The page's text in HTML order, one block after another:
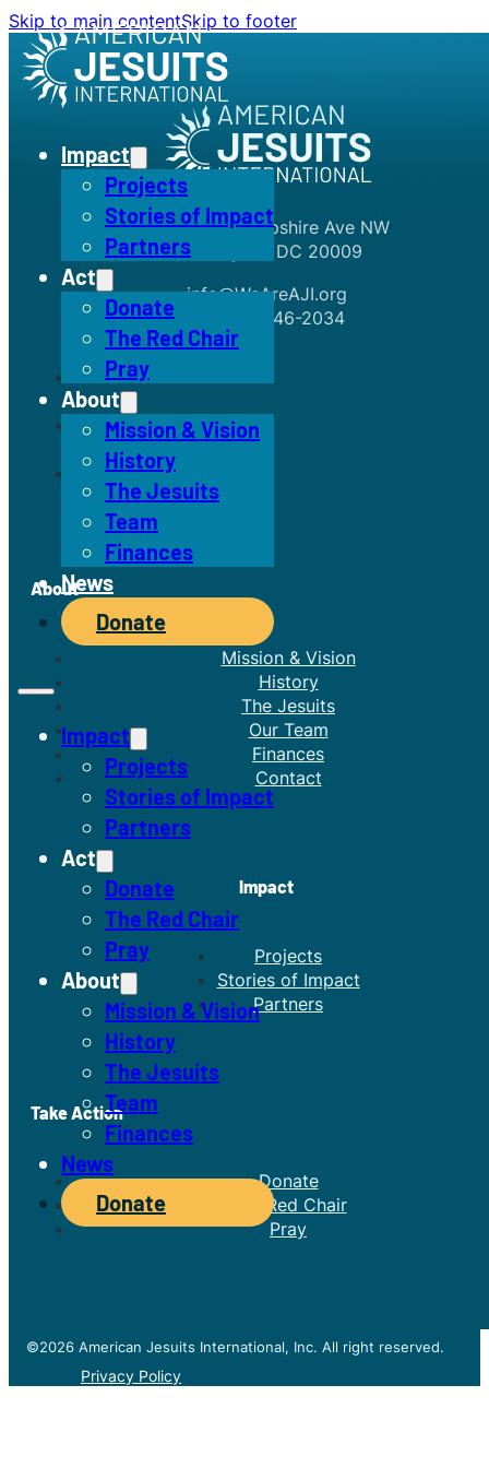
Skip to main contentSkip to footer
Impact
Projects
Stories of Impact
Partners
Act
Donate
The Red Chair
Pray
About
Mission & Vision
History
The Jesuits
Team
Finances
News
Donate
Impact
Projects
Stories of Impact
Partners
Act
Donate
The Red Chair
Pray
About
Mission & Vision
History
The Jesuits
Team
Finances
News
Donate
About
Mission & Vision
History
The Jesuits
Our Team
Finances
Contact
Impact
Projects
Stories of Impact
Partners
1726 New Hampshire Ave NW
Washington, DC 20009
info@WeAreAJI.org
+1 (301) 246-2034
Take Action
Donate
The Red Chair
Pray
©2026 American Jesuits International, Inc. All right reserved.
Privacy Policy